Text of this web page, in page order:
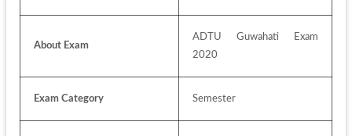
About Exam
ADTU Guwahati Exam
2020
Exam Category Semester